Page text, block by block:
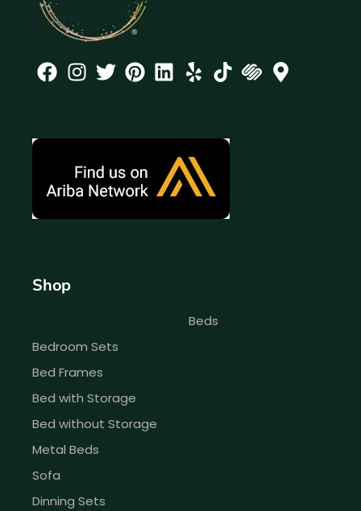
Shop
Beds
Bedroom Sets
Bed Frames
Bed with Storage
Bed without Storage
Metal Beds
Sofa
Dinning Sets